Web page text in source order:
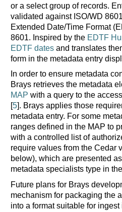
or a select group of records.
validated against ISO/WD
Extended Date/Time Format
8601. Inspired by the EDTF
EDTF datesand translates
form in the metadata entry
In order to ensure metadata
Brays retrieves the metadata
MAP with a query to the
[5]. Brays applies those
metadata entry. For some
ranges defined in the MAP to
with a controlled list of
require values from the Cedar
below), which are presented
metadata specialists type in
Future plans for Brays
mechanism for packaging the
into a format suitable for